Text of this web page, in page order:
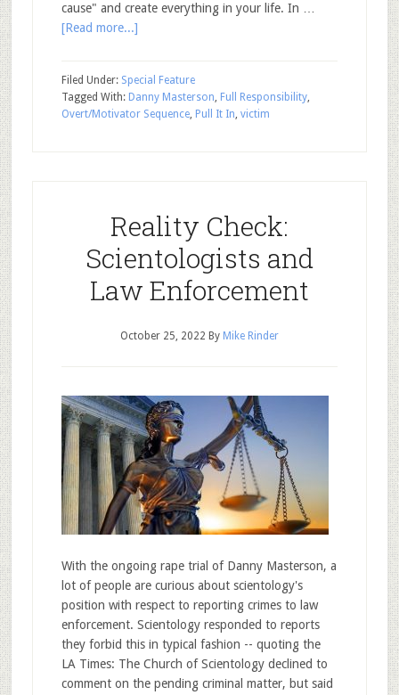
cause" and create everything in your life. In …
[Read more...]
Filed Under: Special Feature
Tagged With: Danny Masterson, Full Responsibility,
Overt/Motivator Sequence, Pull It In, victim
Reality Check:
Scientologists and
Law Enforcement
October 25, 2022 By Mike Rinder
With the ongoing rape trial of Danny Masterson, a
lot of people are curious about scientology's
position with respect to reporting crimes to law
enforcement. Scientology responded to reports
they forbid this in typical fashion -- quoting the
LA Times: The Church of Scientology declined to
comment on the pending criminal matter, but said